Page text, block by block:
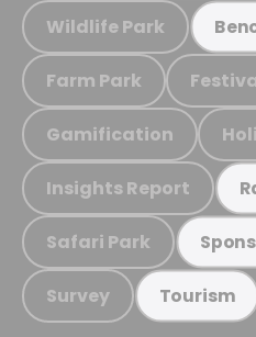
Wildlife Park
Farm Park
Gamification
Insights Report
Safari Park
Survey Tourism